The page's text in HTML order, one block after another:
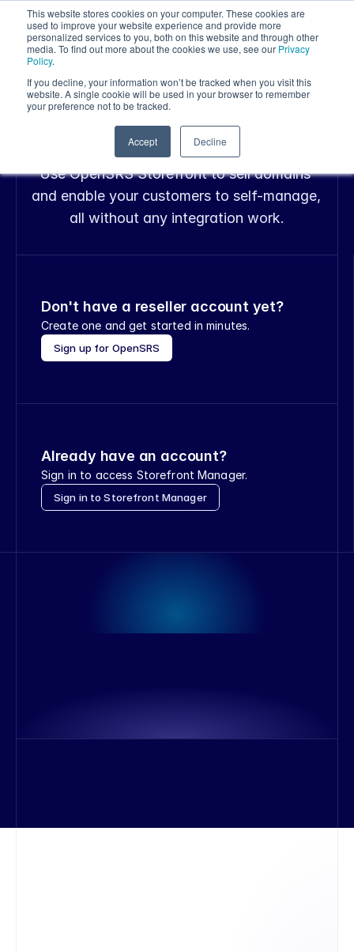
This website stores cookies on your computer. These cookies are
used to improve your website experience and provide more
personalized services to you, both on this website and through other
media. To find out more about the cookies we use, see our Privacy
Policy.
If you decline, your information won’t be tracked when you visit this
website. A single cookie will be used in your browser to remember
your preference not to be tracked.
Accept Decline
OPENSRS STOREFRONT
Sell domains right
from your website
Use OpenSRS Storefront to sell domains
and enable your customers to self-manage,
all without any integration work.
Don't have a reseller account yet?
Create one and get started in minutes.
Sign up for OpenSRS
Already have an account?
Sign in to access Storefront Manager.
Sign in to Storefront Manager